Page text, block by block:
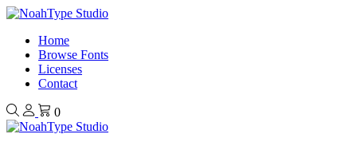
Home
Browse Fonts
Licenses
Contact
0